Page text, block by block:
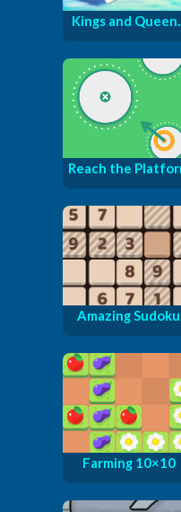
Kings and
Reach the
Amazing Sudoku
Farming 10×10